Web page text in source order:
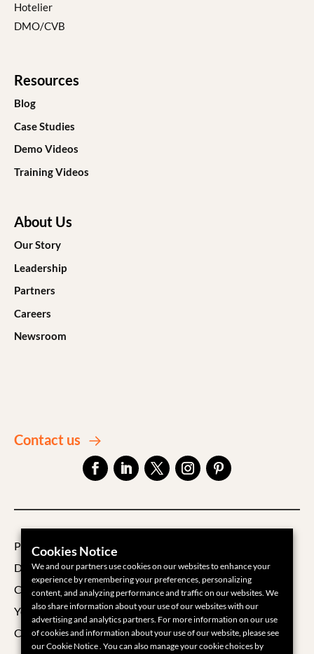
Hotelier
DMO/CVB
Resources
Blog
Case Studies
Demo Videos
Training Videos
About Us
Our Story
Leadership
Partners
Careers
Newsroom
Contact us
Privacy Policy
Data Processing Agreement
Cookie Policy
Your Privacy Choices
Cookie Settings
Cookies Notice
We and our partners use cookies on our websites to enhance your
experience by remembering your preferences, personalizing
content, and analyzing performance and traffic on our websites. We
also share information about your use of our websites with our
advertising and analytics partners. For more information on our use
of cookies and information about your use of our website, please see
our Cookie Notice . You can also manage your cookie choices by